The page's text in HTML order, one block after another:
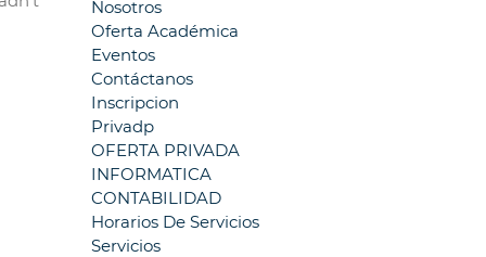
Nosotros
Oferta Académica
Eventos
Contáctanos
Inscripcion
Privadp
OFERTA PRIVADA
INFORMATICA
CONTABILIDAD
Horarios De Servicios
Servicios